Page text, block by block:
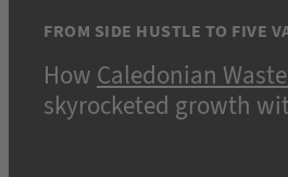
FROM SIDE HUSTLE TO FIVE
How Caledonian
skyrocketed growth